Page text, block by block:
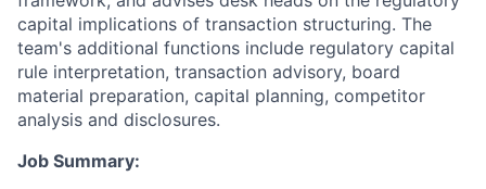
capital implications of transaction structuring. The
team's additional functions include regulatory capital
rule interpretation, transaction advisory, board
material preparation, capital planning, competitor
analysis and disclosures.
Job Summary: